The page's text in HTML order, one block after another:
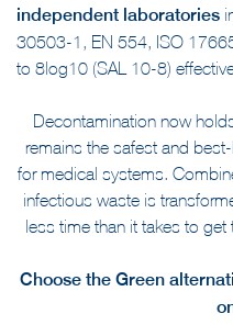
independent laboratories
30503-1, EN 554, ISO
to 8log10 (SAL 10-8)
Decontamination now
remains the safest and
for medical systems.
infectious waste is
less time than it takes to get
Choose the Green